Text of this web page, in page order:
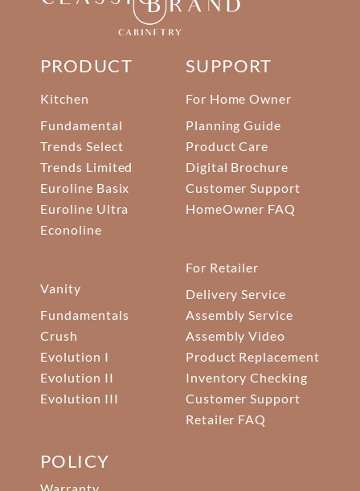
PRODUCT
Kitchen
Fundamental
Trends Select
Trends Limited
Euroline Basix
Euroline Ultra
Econoline
Vanity
Fundamentals
Crush
Evolution I
Evolution II
Evolution III
SUPPORT
For Home Owner
Planning Guide
Product Care
Digital Brochure
Customer Support
HomeOwner FAQ
For Retailer
Delivery Service
Assembly Service
Assembly Video
Product Replacement
Inventory Checking
Customer Support
Retailer FAQ
POLICY